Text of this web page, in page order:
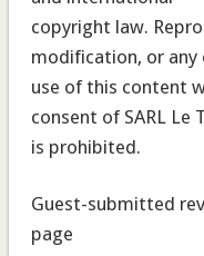
copyright law.
modification, or any
use of this content
consent of SARL Le
is prohibited.
Guest-submitted
page